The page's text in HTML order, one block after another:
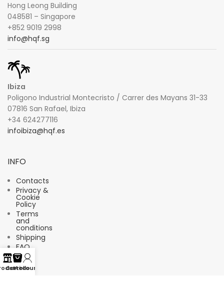
Hong Leong Building
048581 – Singapore
+852 9019 2998
info@hqf.sg
Ibiza
Poligono Industrial Montecristo / Carrer des Mayans 31-33
07816 San Rafael, Ibiza
+34 624277116
infoibiza@hqf.es
INFO
Contacts
Privacy &
Cookie
Policy
Terms
and
conditions
Shipping
FAQ
Carrello
Account